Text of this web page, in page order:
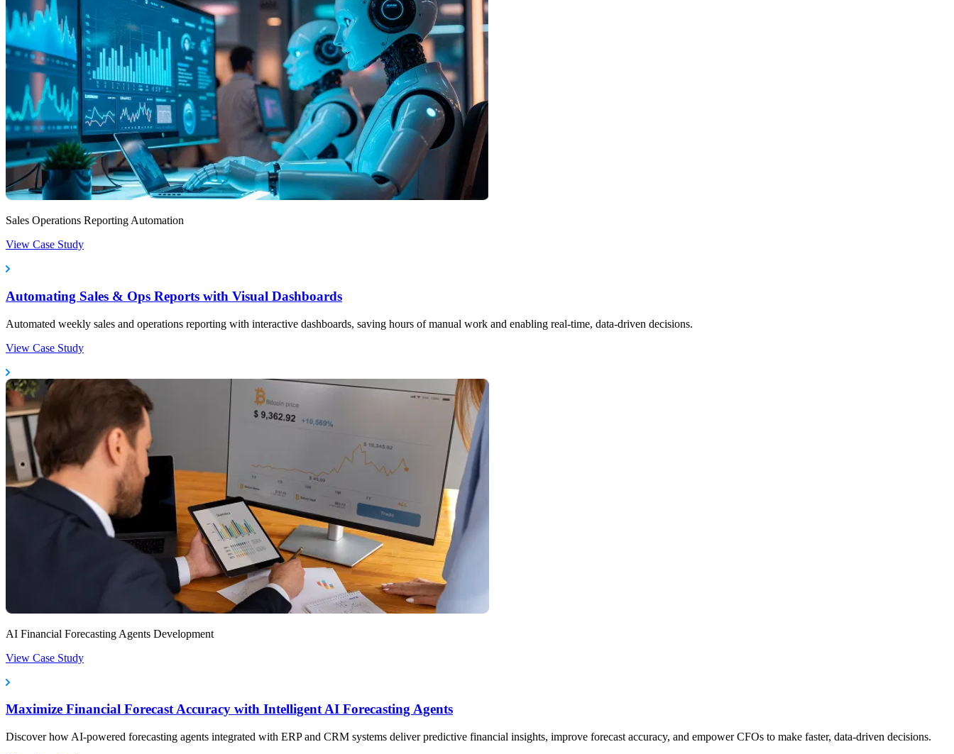
Sales Operations Reporting Automation
View Case Study
Automating Sales & Ops Reports with Visual Dashboards
Automated weekly sales and operations reporting with interactive dashboards, saving hours of manual work and enabling real-time, data-driven decisions.
View Case Study
AI Financial Forecasting Agents Development
View Case Study
Maximize Financial Forecast Accuracy with Intelligent AI Forecasting Agents
Discover how AI-powered forecasting agents integrated with ERP and CRM systems deliver predictive financial insights, improve forecast accuracy, and empower CFOs to make faster, data-driven decisions.